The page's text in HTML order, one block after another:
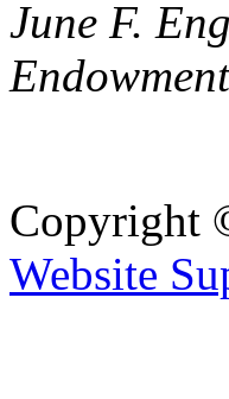
June F.
Copyright
Website